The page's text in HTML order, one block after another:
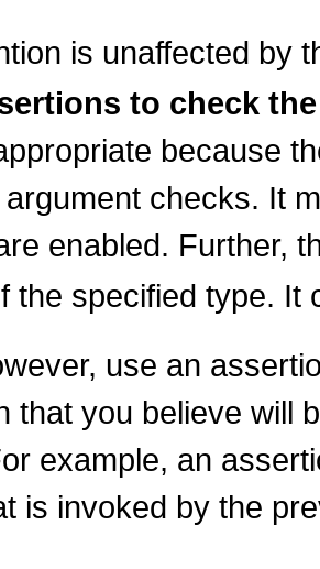
is unaffected by
to check
because
checks. It
enabled. Further,
the specified type.
use an
that you believe will
example, an
is invoked by the